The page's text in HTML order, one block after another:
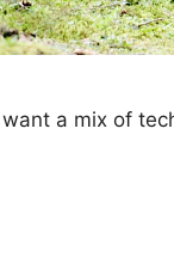
a mix of